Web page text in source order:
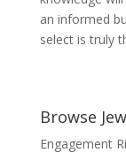
an informed
select is truly
Browse
Engagement